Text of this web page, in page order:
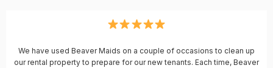
We have used Beaver Maids on a couple of occasions to clean up
our rental property to prepare for our new tenants. Each time, Beaver